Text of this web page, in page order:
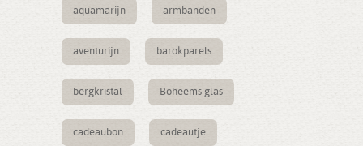
aquamarijn armbanden
aventurijn barokparels
bergkristal Boheems glas
cadeaubon cadeautje